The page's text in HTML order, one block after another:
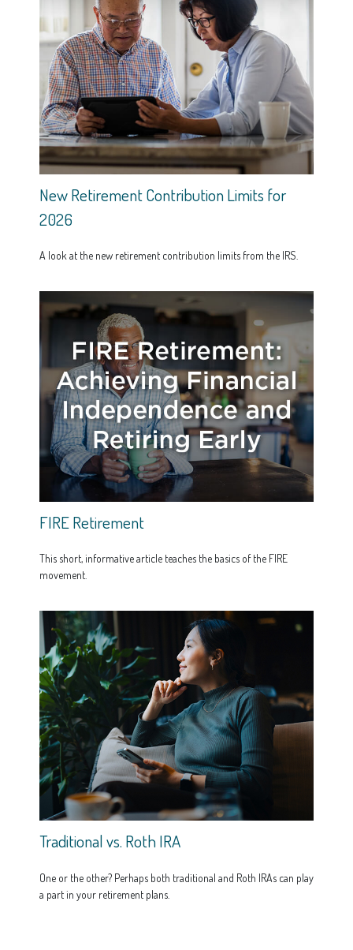
New Retirement Contribution Limits for
2026
A look at the new retirement contribution limits from the IRS.
FIRE Retirement
This short, informative article teaches the basics of the FIRE
movement.
Traditional vs. Roth IRA
One or the other? Perhaps both traditional and Roth IRAs can play
a part in your retirement plans.